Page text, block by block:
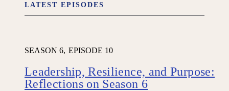
LATEST EPISODES
SEASON 6, EPISODE 10
Leadership, Resilience, and Purpose:
Reflections on Season 6